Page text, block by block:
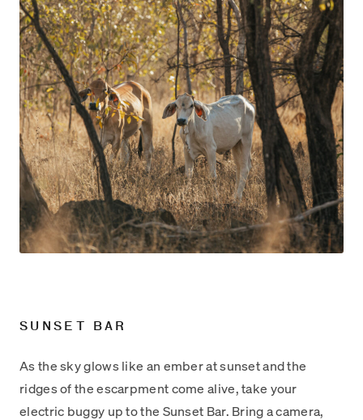
SUNSET BAR
As the sky glows like an ember at sunset and the
ridges of the escarpment come alive, take your
electric buggy up to the Sunset Bar. Bring a camera,